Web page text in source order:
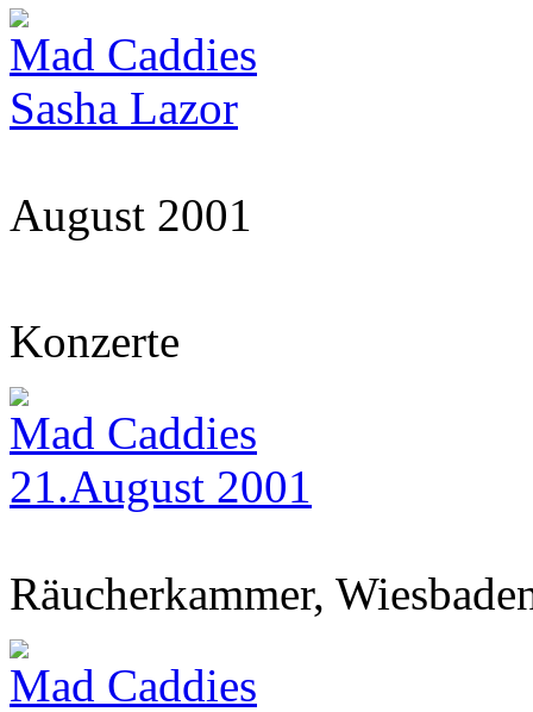
Mad Caddies
Sasha Lazor
August 2001
Konzerte
Mad Caddies
21.August 2001
Räucherkammer,
Mad Caddies